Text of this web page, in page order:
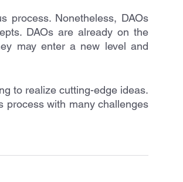
process. Nonetheless, DAOs
DAOs are already on the
may enter a new level and
to realize cutting-edge ideas.
process with many challenges